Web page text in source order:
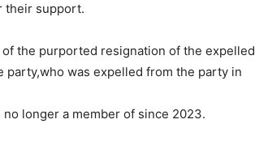
their support.
the purported resignation of the expelled
party,who was expelled from the party in
longer a member of since 2023.